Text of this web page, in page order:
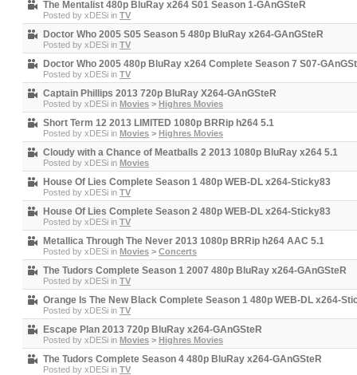
The Mentalist 480p BluRay x264 S01 Season 1-GAnGSteR
Posted by xDESi in TV
Doctor Who 2005 S05 Season 5 480p BluRay x264-GAnGSteR
Posted by xDESi in TV
Doctor Who 2005 480p BluRay x264 Complete Season 7 S07-
Posted by xDESi in TV
Captain Phillips 2013 720p BluRay X264-GAnGSteR
Posted by xDESi in Movies > Highres Movies
Short Term 12 2013 LIMITED 1080p BRRip h264 5.1
Posted by xDESi in Movies > Highres Movies
Cloudy with a Chance of Meatballs 2 2013 1080p BluRay x264 5.1
Posted by xDESi in Movies
House Of Lies Complete Season 1 480p WEB-DL x264-Sticky83
Posted by xDESi in TV
House Of Lies Complete Season 2 480p WEB-DL x264-Sticky83
Posted by xDESi in TV
Metallica Through The Never 2013 1080p BRRip h264 AAC 5.1
Posted by xDESi in Movies > Concerts
The Tudors Complete Season 1 2007 480p BluRay x264-GAnGSteR
Posted by xDESi in TV
Orange Is The New Black Complete Season 1 480p WEB-DL x264-
Posted by xDESi in TV
Escape Plan 2013 720p BluRay x264-GAnGSteR
Posted by xDESi in Movies > Highres Movies
The Tudors Complete Season 4 480p BluRay x264-GAnGSteR
Posted by xDESi in TV